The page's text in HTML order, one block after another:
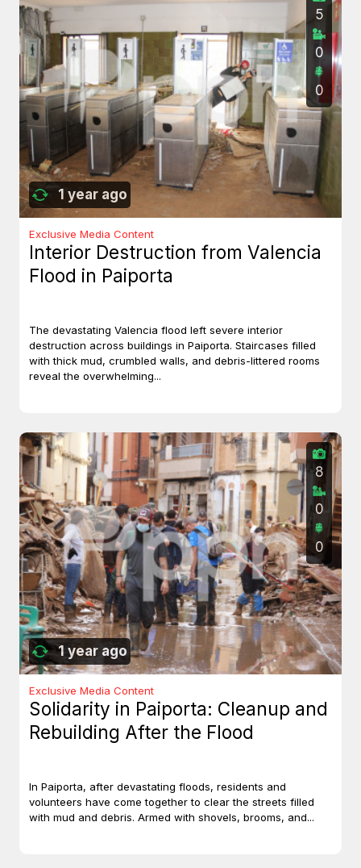
1 year ago
5
0
0
Exclusive Media Content
Interior Destruction from Valencia
Flood in Paiporta
The devastating Valencia flood left severe interior
destruction across buildings in Paiporta. Staircases filled
with thick mud, crumbled walls, and debris-littered rooms
reveal the overwhelming...
1 year ago
8
0
0
Exclusive Media Content
Solidarity in Paiporta: Cleanup and
Rebuilding After the Flood
In Paiporta, after devastating floods, residents and
volunteers have come together to clear the streets filled
with mud and debris. Armed with shovels, brooms, and...